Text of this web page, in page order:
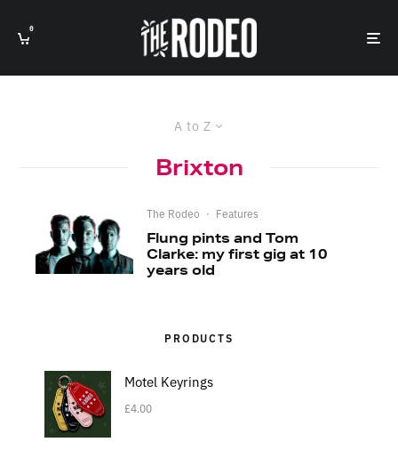
0
A to Z
Brixton
The Rodeo · Features
Flung pints and Tom
Clarke: my first gig at 10
years old
PRODUCTS
Motel Keyrings
£4.00